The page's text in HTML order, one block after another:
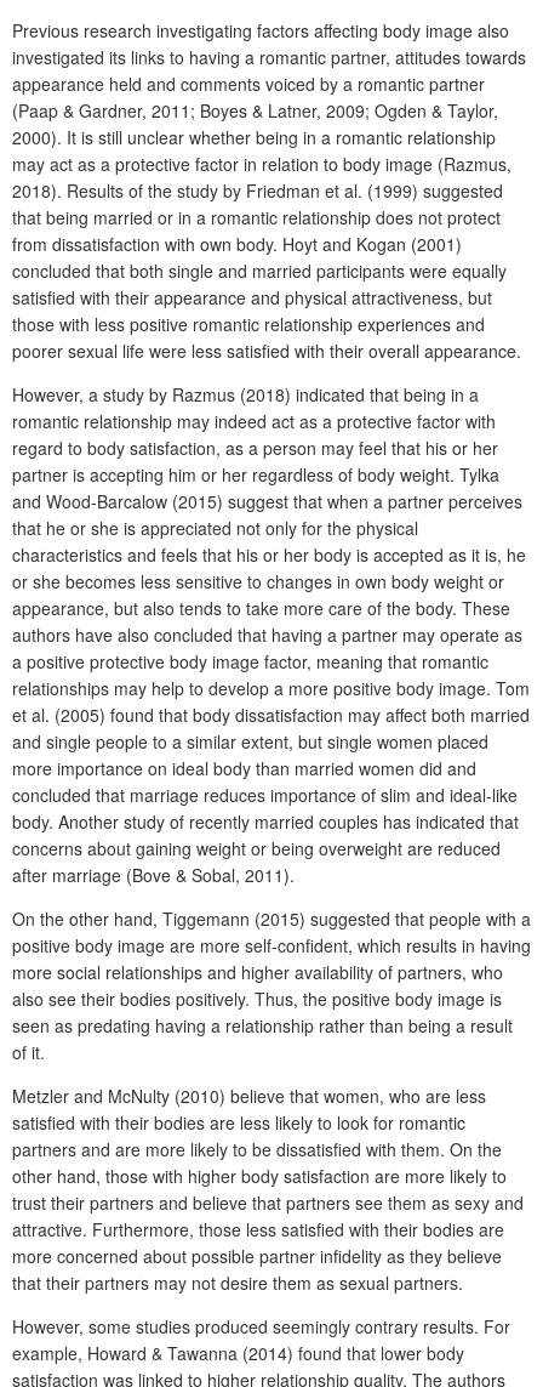
Previous research investigating factors affecting body image also
investigated its links to having a romantic partner, attitudes towards
appearance held and comments voiced by a romantic partner
(Paap & Gardner, 2011; Boyes & Latner, 2009; Ogden & Taylor,
2000). It is still unclear whether being in a romantic relationship
may act as a protective factor in relation to body image (Razmus,
2018). Results of the study by Friedman et al. (1999) suggested
that being married or in a romantic relationship does not protect
from dissatisfaction with own body. Hoyt and Kogan (2001)
concluded that both single and married participants were equally
satisfied with their appearance and physical attractiveness, but
those with less positive romantic relationship experiences and
poorer sexual life were less satisfied with their overall appearance.
However, a study by Razmus (2018) indicated that being in a
romantic relationship may indeed act as a protective factor with
regard to body satisfaction, as a person may feel that his or her
partner is accepting him or her regardless of body weight. Tylka
and Wood-Barcalow (2015) suggest that when a partner perceives
that he or she is appreciated not only for the physical
characteristics and feels that his or her body is accepted as it is, he
or she becomes less sensitive to changes in own body weight or
appearance, but also tends to take more care of the body. These
authors have also concluded that having a partner may operate as
a positive protective body image factor, meaning that romantic
relationships may help to develop a more positive body image. Tom
et al. (2005) found that body dissatisfaction may affect both married
and single people to a similar extent, but single women placed
more importance on ideal body than married women did and
concluded that marriage reduces importance of slim and ideal-like
body. Another study of recently married couples has indicated that
concerns about gaining weight or being overweight are reduced
after marriage (Bove & Sobal, 2011).
On the other hand, Tiggemann (2015) suggested that people with a
positive body image are more self-confident, which results in having
more social relationships and higher availability of partners, who
also see their bodies positively. Thus, the positive body image is
seen as predating having a relationship rather than being a result
of it.
Metzler and McNulty (2010) believe that women, who are less
satisfied with their bodies are less likely to look for romantic
partners and are more likely to be dissatisfied with them. On the
other hand, those with higher body satisfaction are more likely to
trust their partners and believe that partners see them as sexy and
attractive. Furthermore, those less satisfied with their bodies are
more concerned about possible partner infidelity as they believe
that their partners may not desire them as sexual partners.
However, some studies produced seemingly contrary results. For
example, Howard & Tawanna (2014) found that lower body
satisfaction was linked to higher relationship quality. The authors